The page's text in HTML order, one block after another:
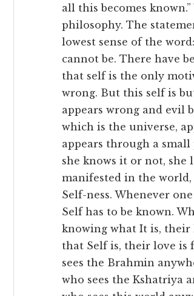
all this becomes
philosophy. The
lowest sense of the
cannot be. There have
that self is the only
wrong. But this self is
appears wrong and evil
which is the universe,
appears through a
she knows it or not, she
manifested in the
Self-ness. Whenever
Self has to be known.
knowing what It is, their
that Self is, their love is
sees the Brahmin
who sees the Kshatriya